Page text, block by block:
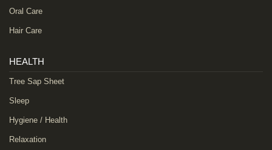
Oral Care
Hair Care
HEALTH
Tree Sap Sheet
Sleep
Hygiene / Health
Relaxation